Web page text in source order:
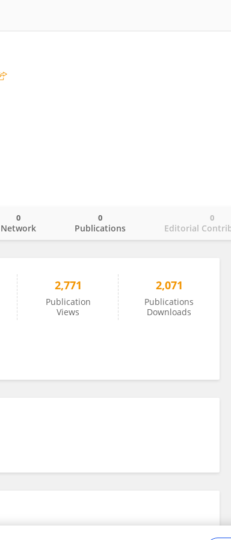
Network
0
Publications
0
Editorial
0
2,771
Publication
Views
2,071
Publications
Downloads